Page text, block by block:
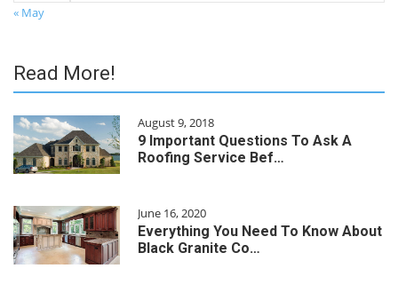
« May
Read More!
August 9, 2018
9 Important Questions To Ask A
Roofing Service Bef…
June 16, 2020
Everything You Need To Know About
Black Granite Co…